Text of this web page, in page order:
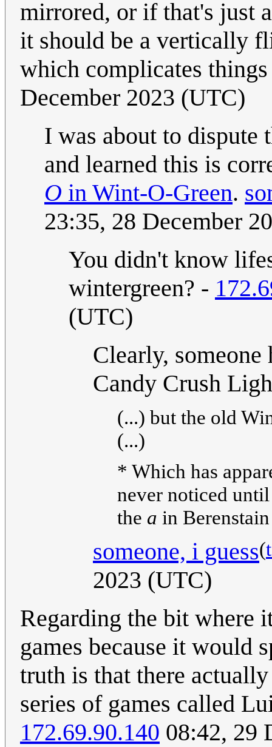
mirrored, or if that's just
it should be a vertically
which complicates
December 2023 (UTC)
I was about to dispute
and learned this is
O in Wint-O-Green.
23:35, 28 December
You didn't know
wintergreen? -
(UTC)
Clearly, someone
Candy Crush
(...) but the old
(...)
* Which has
never noticed
the a in
someone, i guess(
2023 (UTC)
Regarding the bit where
games because it would
truth is that there
series of games called
172.69.90.140 08:42, 29